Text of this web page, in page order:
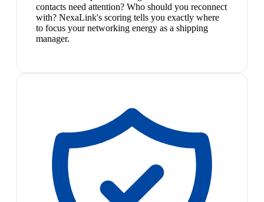
contacts need attention? Who should you reconnect
with? NexaLink's scoring tells you exactly where
to focus your networking energy as a shipping
manager.